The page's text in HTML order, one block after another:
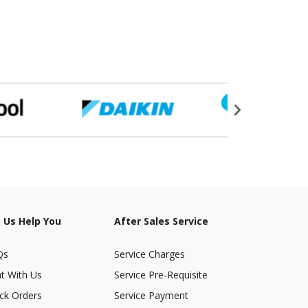
Help You
With Us
Orders
After Sales Service
Service Charges
Service Pre-Requisite
Service Payment